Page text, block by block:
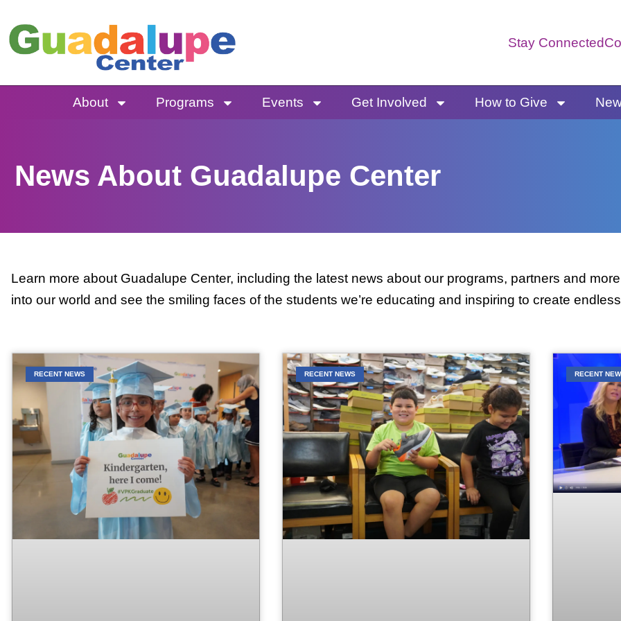
to
content
Stay Connected
About Programs Events Get Involved How to Give
News About Guadalupe Center
Learn more about Guadalupe Center, including the latest news about our programs, partners and
into our world and see the smiling faces of the students we’re educating and inspiring to create
RECENT NEWS RECENT NEWS RECENT